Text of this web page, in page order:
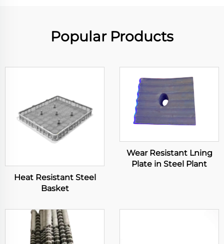
Popular Products
Heat Resistant Steel
Basket
Wear Resistant Lning
Plate in Steel Plant